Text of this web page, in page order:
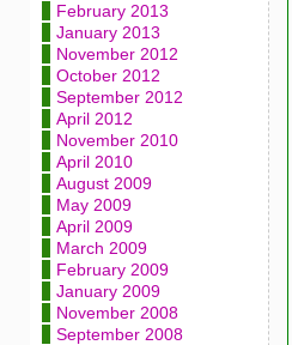
February 2013
January 2013
November 2012
October 2012
September 2012
April 2012
November 2010
April 2010
August 2009
May 2009
April 2009
March 2009
February 2009
January 2009
November 2008
September 2008